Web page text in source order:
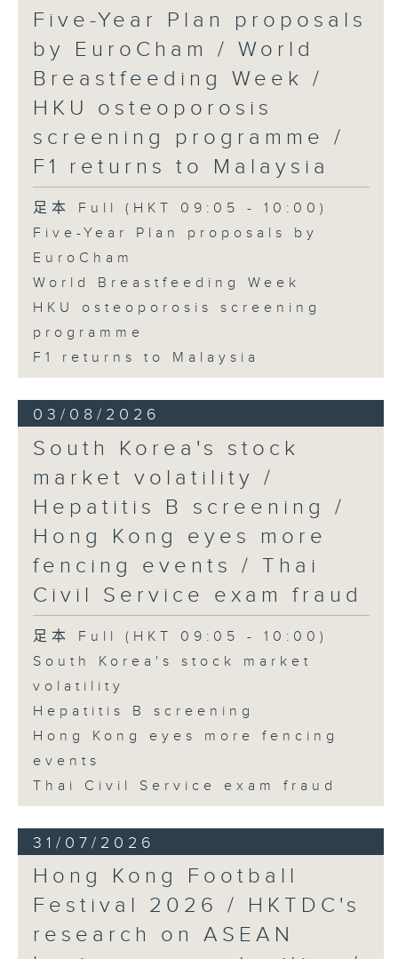
Five-Year Plan proposals
by EuroCham / World
Breastfeeding Week /
HKU osteoporosis
screening programme /
F1 returns to Malaysia
足本 Full (HKT 09:05 - 10:00)
Five-Year Plan proposals by
EuroCham
World Breastfeeding Week
HKU osteoporosis screening
programme
F1 returns to Malaysia
03/08/2026
South Korea's stock
market volatility /
Hepatitis B screening /
Hong Kong eyes more
fencing events / Thai
Civil Service exam fraud
足本 Full (HKT 09:05 - 10:00)
South Korea's stock market
volatility
Hepatitis B screening
Hong Kong eyes more fencing
events
Thai Civil Service exam fraud
31/07/2026
Hong Kong Football
Festival 2026 / HKTDC's
research on ASEAN